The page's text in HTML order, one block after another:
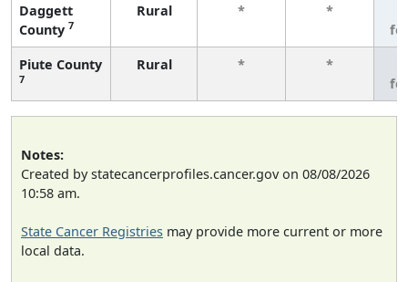
Daggett
County 7
Rural * *
Piute County
7
Rural * *
Notes:
Created by statecancerprofiles.cancer.gov on 08/08/2026
10:58 am.
State Cancer Registries may provide more current or more
local data.